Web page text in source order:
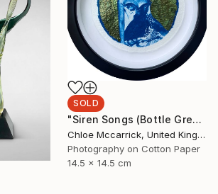
SOLD
"Siren Songs (Bottle Green Seas Study)" Mixed Media
Chloe Mccarrick, United Kingdom
Photography on Cotton Paper
14.5 x 14.5 cm